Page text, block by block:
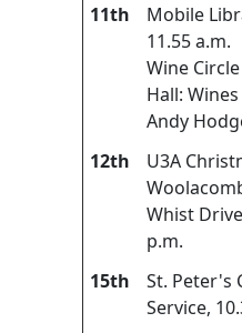
11th
Mobile
11.55 a.m.
Wine
Hall:
Andy
12th
U3A
Whist
p.m.
15th
St. Peter's
Service,